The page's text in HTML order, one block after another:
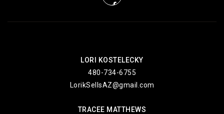
LORI KOSTELECKY
480-734-6755
LorikSellsAZ@gmail.com
TRACEE MATTHEWS